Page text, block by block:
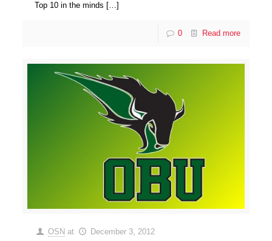
Top 10 in the minds […]
0 Read more
OSN at December 3, 2012